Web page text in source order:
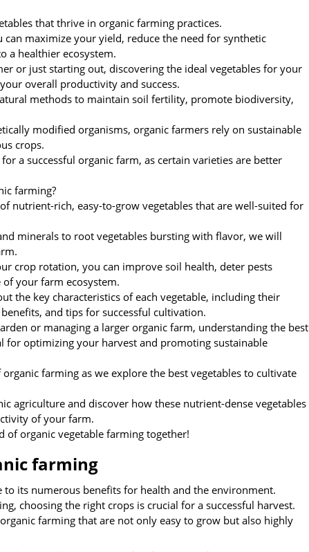
that thrive in organic farming practices.
can maximize your yield, reduce the need for synthetic
a healthier ecosystem.
or just starting out, discovering the ideal vegetables for your
overall productivity and success.
methods to maintain soil fertility, promote biodiversity,
modified organisms, organic farmers rely on sustainable
crops.
a successful organic farm, as certain varieties are better
farming?
nutrient-rich, easy-to-grow vegetables that are well-suited for
minerals to root vegetables bursting with flavor, we will
crop rotation, you can improve soil health, deter pests
your farm ecosystem.
the key characteristics of each vegetable, including their
and tips for successful cultivation.
or managing a larger organic farm, understanding the best
for optimizing your harvest and promoting sustainable
farming as we explore the best vegetables to cultivate
agriculture and discover how these nutrient-dense vegetables
of your farm.
of organic vegetable farming together!
farming
its numerous benefits for health and the environment.
choosing the right crops is crucial for a successful harvest.
farming that are not only easy to grow but also highly